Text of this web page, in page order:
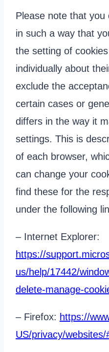
Please note that
in such a way that
the setting of
individually about
exclude the
certain cases or
differs in the way it
settings. This is
of each browser,
can change your
find these for the
under the following
– Internet Explorer:
https://
us/help/17442/
delete-manage-
– Firefox: https://
US/privacy/websites/